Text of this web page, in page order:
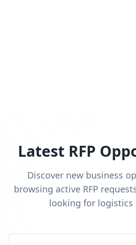
Latest RFP
Discover new business
browsing active RFP
looking for logistics